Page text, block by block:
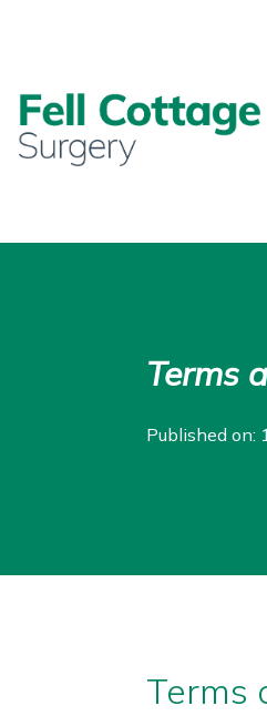
Terms
Published on:
Terms